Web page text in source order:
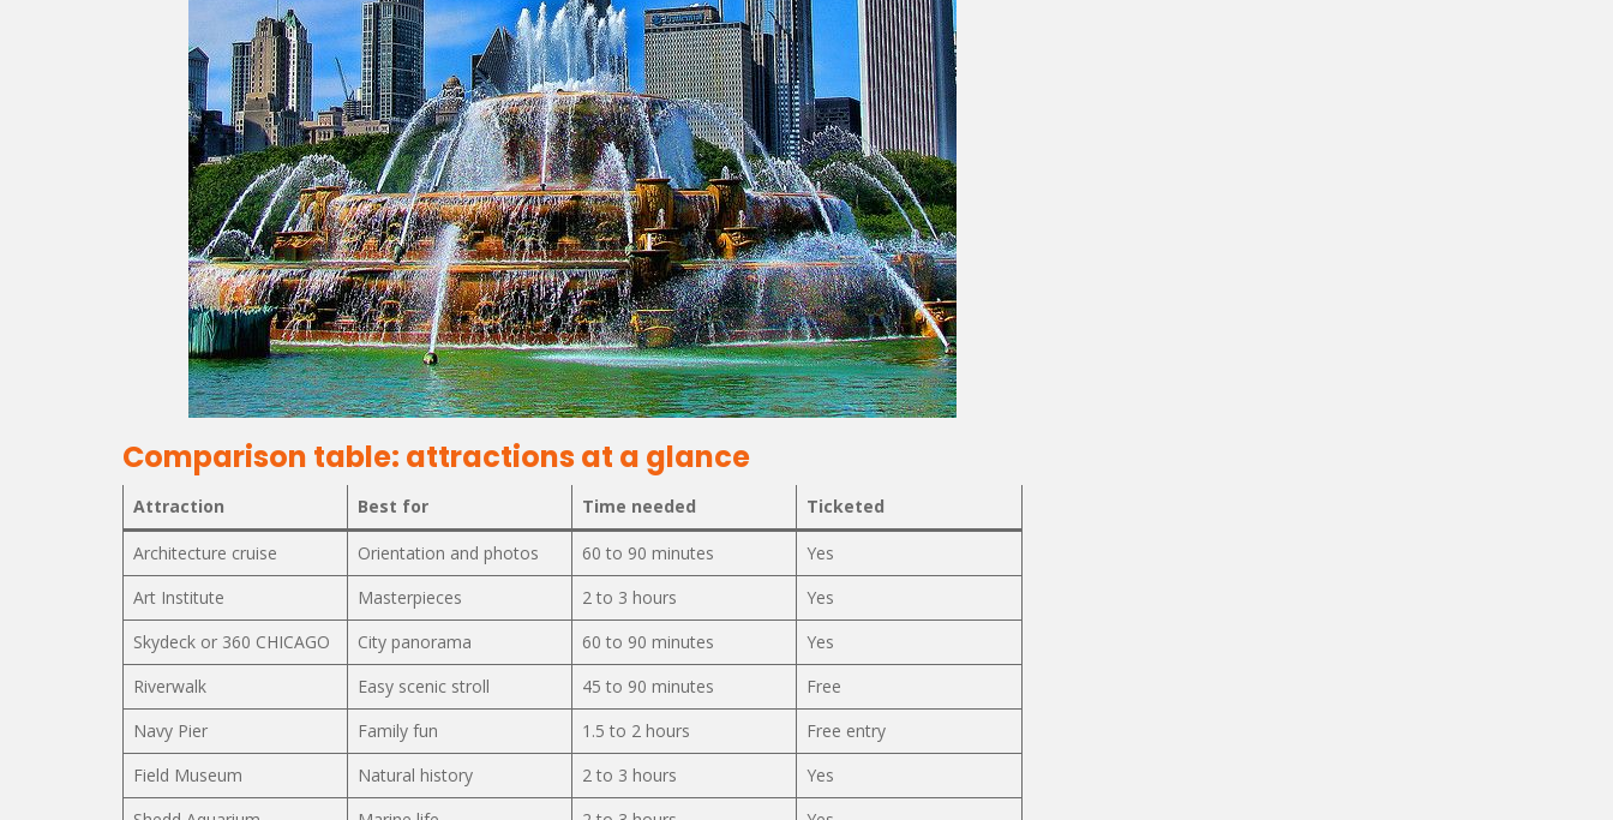
Comparison table: attractions at a glance
Attraction Best for Time needed Ticketed
Architecture cruise Orientation and photos 60 to 90 minutes
Yes
Art Institute
Masterpieces 2 to 3 hours
Yes
Skydeck or 360 CHICAGO
City panorama 60 to 90 minutes
Yes
Riverwalk
Easy scenic stroll 45 to 90 minutes
Free
Navy Pier
Family fun 1.5 to 2 hours
Free entry
Field Museum
Natural history 2 to 3 hours
Yes